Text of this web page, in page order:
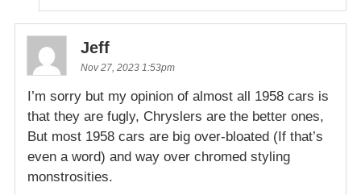
Jeff
Nov 27, 2023 1:53pm
I’m sorry but my opinion of almost all 1958 cars is
that they are fugly, Chryslers are the better ones,
But most 1958 cars are big over-bloated (If that’s
even a word) and way over chromed styling
monstrosities.